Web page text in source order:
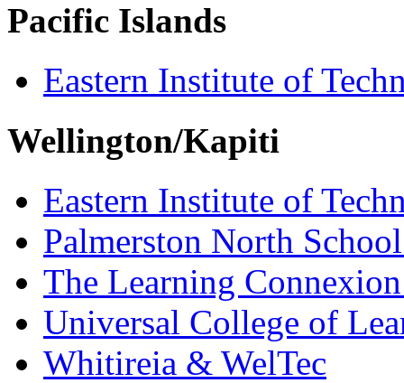
Pacific Islands
Eastern Institute of
Wellington/Kapiti
Eastern Institute of
Palmerston North
The Learning
Universal College of
Whitireia & WelTec